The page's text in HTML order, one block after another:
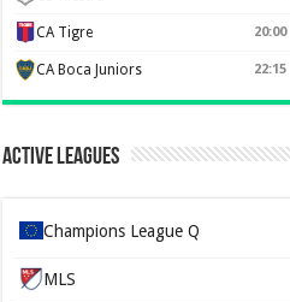
CA Tigre 20:00
CA Boca Juniors 22:15
Active Leagues
Champions League Q
MLS